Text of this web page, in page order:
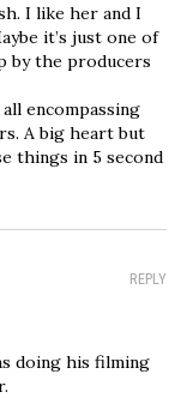
I like her and I
it’s just one of
by the producers
encompassing
A big heart but
things in 5 second
REPLY
doing his filming